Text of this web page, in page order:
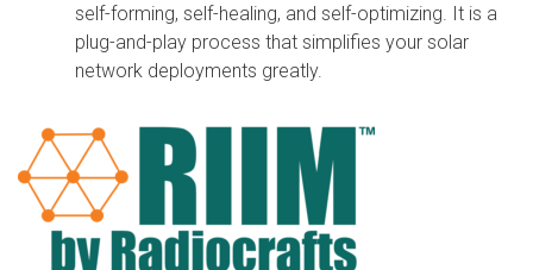
self-forming, self-healing, and self-optimizing. It is a
plug-and-play process that simplifies your solar
network deployments greatly.